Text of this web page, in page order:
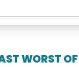
WORST OF